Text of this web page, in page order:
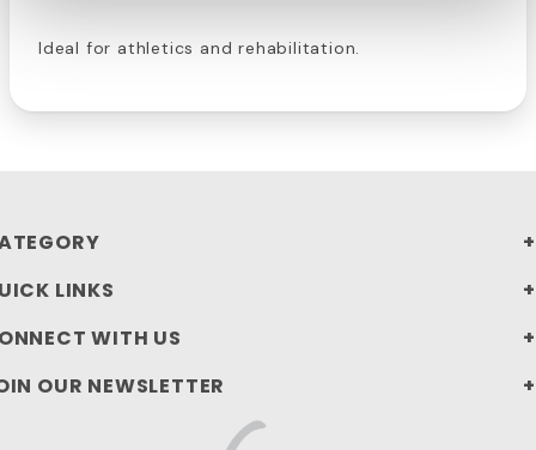
Ideal for athletics and rehabilitation.
LINKS
WITH US
OUR NEWSLETTER